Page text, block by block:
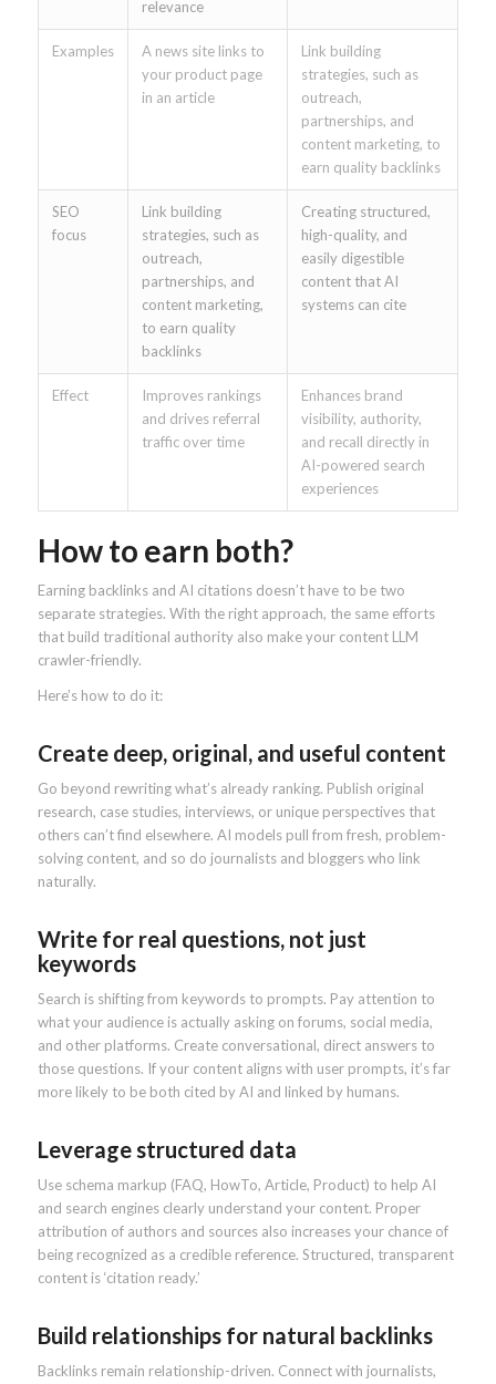
relevance
Examples
A news site links to
your product page
in an article
Link building
strategies, such as
outreach,
partnerships, and
content marketing, to
earn quality backlinks
SEO
focus
Link building
strategies, such as
outreach,
partnerships, and
content marketing,
to earn quality
backlinks
Creating structured,
high-quality, and
easily digestible
content that AI
systems can cite
Effect
Improves rankings
and drives referral
traffic over time
Enhances brand
visibility, authority,
and recall directly in
AI-powered search
experiences
How to earn both?
Earning backlinks and AI citations doesn’t have to be two
separate strategies. With the right approach, the same efforts
that build traditional authority also make your content LLM
crawler-friendly.
Here’s how to do it:
Create deep, original, and useful content
Go beyond rewriting what’s already ranking. Publish original
research, case studies, interviews, or unique perspectives that
others can’t find elsewhere. AI models pull from fresh, problem-
solving content, and so do journalists and bloggers who link
naturally.
Write for real questions, not just
keywords
Search is shifting from keywords to prompts. Pay attention to
what your audience is actually asking on forums, social media,
and other platforms. Create conversational, direct answers to
those questions. If your content aligns with user prompts, it’s far
more likely to be both cited by AI and linked by humans.
Leverage structured data
Use schema markup (FAQ, HowTo, Article, Product) to help AI
and search engines clearly understand your content. Proper
attribution of authors and sources also increases your chance of
being recognized as a credible reference. Structured, transparent
content is ‘citation ready.’
Build relationships for natural backlinks
Backlinks remain relationship-driven. Connect with journalists,